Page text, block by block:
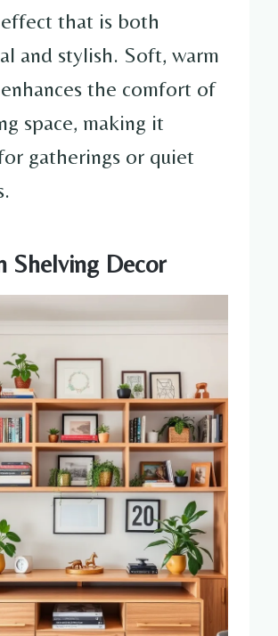
that is both
and stylish. Soft, warm
the comfort of
space, making it
gatherings or quiet
Shelving Decor